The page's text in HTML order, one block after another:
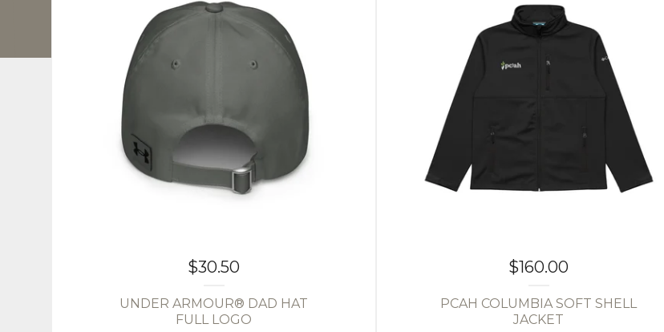
$30.50
UNDER ARMOUR® DAD HAT
FULL LOGO
$160.00
PCAH COLUMBIA SOFT SHELL
JACKET